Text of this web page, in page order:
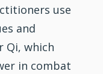
use
and
Qi, which
in combat